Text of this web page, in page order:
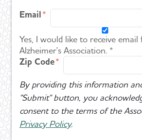
Email
Yes, I would like to receive
Alzheimer's Association. *
Zip Code
By providing this information
"Submit" button, you
consent to the terms of the
Privacy Policy.